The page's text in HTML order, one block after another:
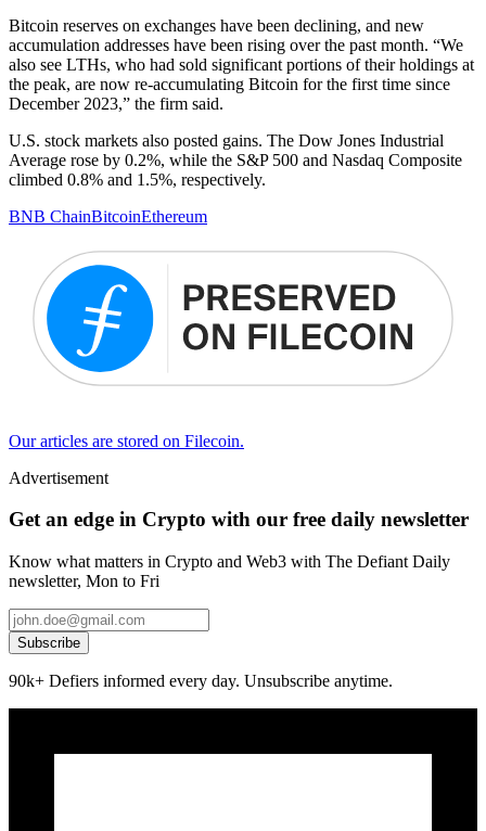
Bitcoin reserves on exchanges have been declining, and new
accumulation addresses have been rising over the past month. “We
also see LTHs, who had sold significant portions of their holdings at
the peak, are now re-accumulating Bitcoin for the first time since
December 2023,” the firm said.
U.S. stock markets also posted gains. The Dow Jones Industrial
Average rose by 0.2%, while the S&P 500 and Nasdaq Composite
climbed 0.8% and 1.5%, respectively.
BNB ChainBitcoinEthereum
Our articles are stored on Filecoin.
Advertisement
Get an edge in Crypto with our free daily newsletter
Know what matters in Crypto and Web3 with The Defiant Daily
newsletter, Mon to Fri
Subscribe
90k+ Defiers informed every day. Unsubscribe anytime.